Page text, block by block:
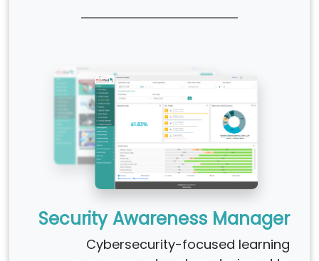
Security Awareness Manager
Cybersecurity-focused learning